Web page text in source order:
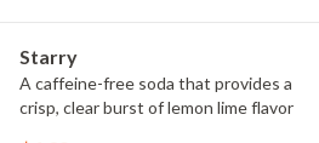
Starry
A caffeine-free soda that provides a
crisp, clear burst of lemon lime flavor